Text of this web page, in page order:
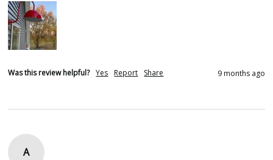
Was this review helpful? Yes Report Share 9 months ago
A